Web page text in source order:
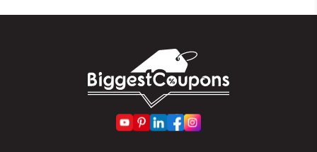
My promo code didn’t work. What
First, make sure you’ve applied the correct discount
code you just found on this page
Make sure your order meets the minimum requirements